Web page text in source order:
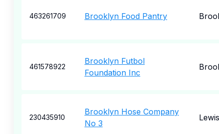
463261709 Brooklyn Food Pantry
461578922
Brooklyn Futbol
Foundation Inc
230435910
Brooklyn Hose Company
No 3